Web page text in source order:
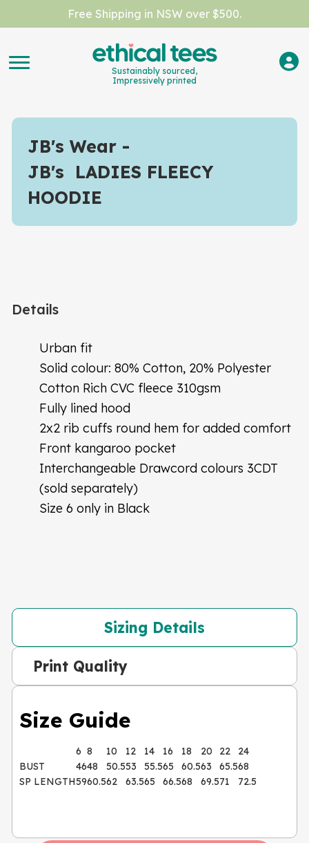
Free Shipping in NSW over $500.
Sustainably sourced,
Impressively printed
JB's Wear
JB's LADIES FLEECY
HOODIE
Details
Urban fit
Solid colour: 80% Cotton, 20% Polyester
Cotton Rich CVC fleece 310gsm
Fully lined hood
2x2 rib cuffs round hem for added comfort
Front kangaroo pocket
Interchangeable Drawcord colours 3CDT
(sold separately)
Size 6 only in Black
Sizing Details
Print Quality
Size Guide
6 8 10 12 14 16 18 20 22
24
BUST
4648 50.553 55.565 60.563 65.568
SP LENGTH5960.562 63.565 66.568 69.571 72.5